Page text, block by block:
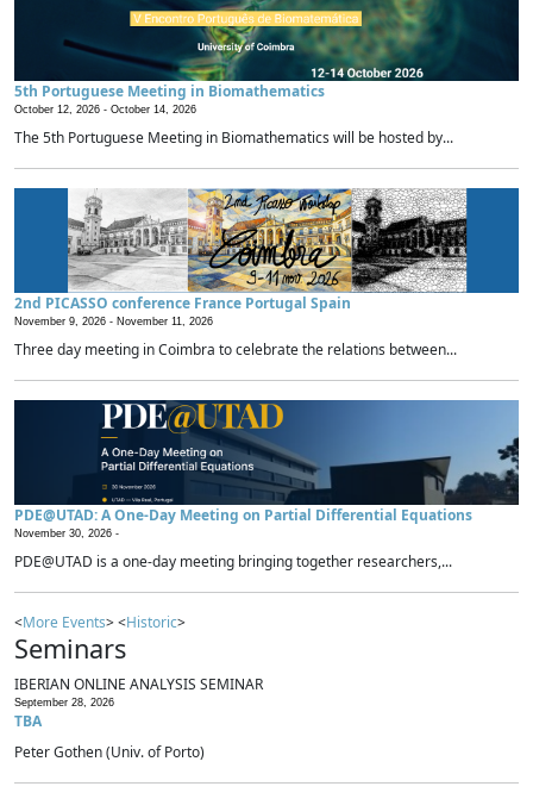
5th Portuguese Meeting in Biomathematics
October 12, 2026 - October 14, 2026
The 5th Portuguese Meeting in Biomathematics will be hosted by...
2nd PICASSO conference France Portugal Spain
November 9, 2026 - November 11, 2026
Three day meeting in Coimbra to celebrate the relations between...
PDE@UTAD: A One-Day Meeting on Partial Differential Equations
November 30, 2026 -
PDE@UTAD is a one-day meeting bringing together researchers,...
<More Events> <Historic>
Seminars
IBERIAN ONLINE ANALYSIS SEMINAR
September 28, 2026
TBA
Peter Gothen (Univ. of Porto)